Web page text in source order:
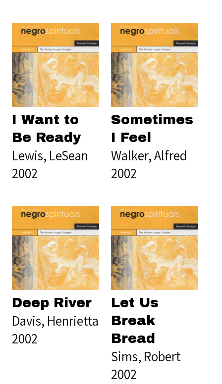
I Want to
Be Ready
Lewis, LeSean
2002
Sometimes
I Feel
Walker, Alfred
2002
Deep River
Davis, Henrietta
2002
Let Us
Break
Bread
Sims, Robert
2002